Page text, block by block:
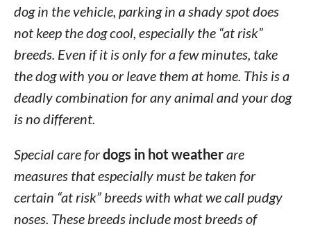
dog in the vehicle, parking in a shady spot does
not keep the dog cool, especially the “at risk”
breeds. Even if it is only for a few minutes, take
the dog with you or leave them at home. This is a
deadly combination for any animal and your dog
is no different.
Special care fordogs in hot weatherare
measures that especially must be taken for
certain “at risk” breeds with what we call pudgy
noses. These breeds include most breeds of